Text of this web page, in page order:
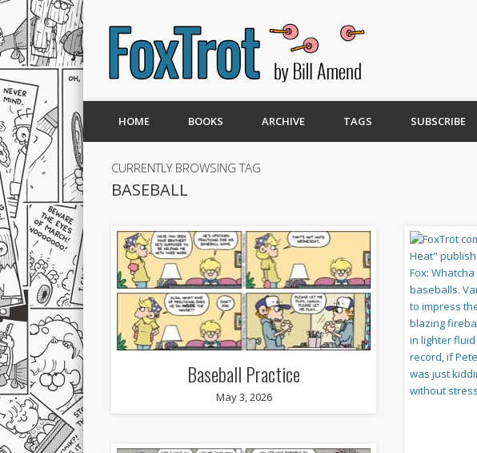
HOME BOOKS ARCHIVE TAGS SUBSCRIBE
CURRENTLY BROWSING TAG
BASEBALL
Baseball Practice
May 3, 2026